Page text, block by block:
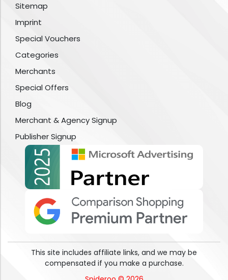
Sitemap
Imprint
Special Vouchers
Categories
Merchants
Special Offers
Blog
Merchant & Agency Signup
Publisher Signup
This site includes affiliate links, and we may be
compensated if you make a purchase.